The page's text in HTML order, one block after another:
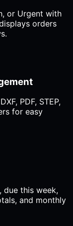
or Urgent with
orders
PDF, STEP,
for easy
due this week,
and monthly